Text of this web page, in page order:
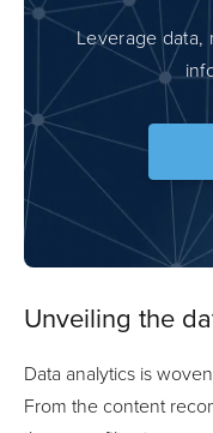
Leverage data,
Unveiling the
Data analytics is
From the content